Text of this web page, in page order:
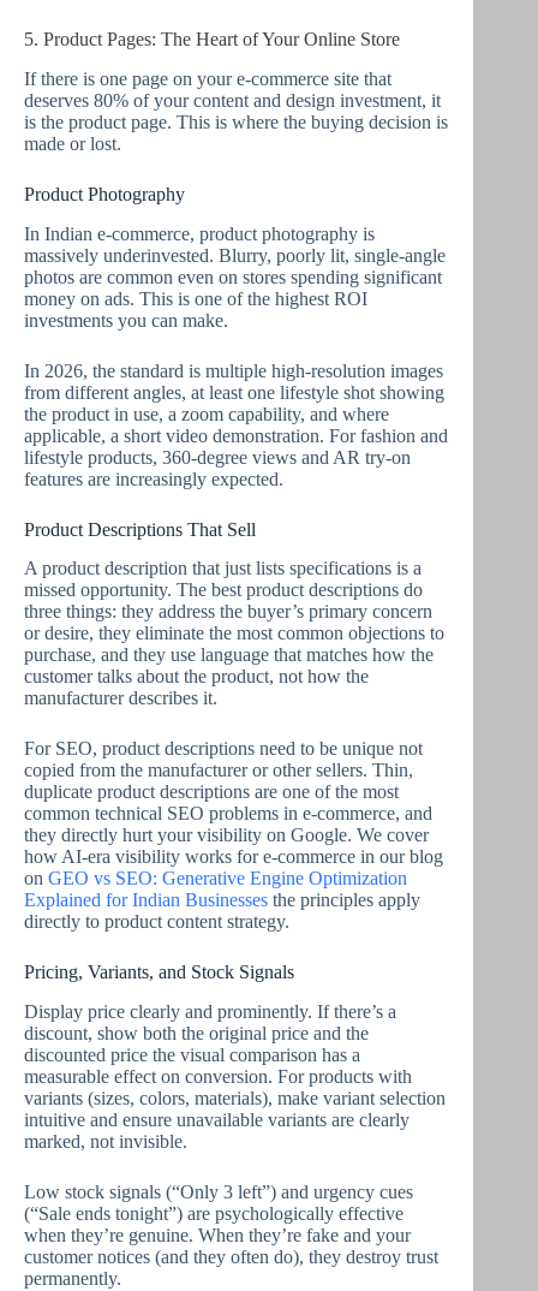
5. Product Pages: The Heart of Your Online Store
If there is one page on your e-commerce site that
deserves 80% of your content and design investment, it
is the product page. This is where the buying decision is
made or lost.
Product Photography
In Indian e-commerce, product photography is
massively underinvested. Blurry, poorly lit, single-angle
photos are common even on stores spending significant
money on ads. This is one of the highest ROI
investments you can make.
In 2026, the standard is multiple high-resolution images
from different angles, at least one lifestyle shot showing
the product in use, a zoom capability, and where
applicable, a short video demonstration. For fashion and
lifestyle products, 360-degree views and AR try-on
features are increasingly expected.
Product Descriptions That Sell
A product description that just lists specifications is a
missed opportunity. The best product descriptions do
three things: they address the buyer’s primary concern
or desire, they eliminate the most common objections to
purchase, and they use language that matches how the
customer talks about the product, not how the
manufacturer describes it.
For SEO, product descriptions need to be unique not
copied from the manufacturer or other sellers. Thin,
duplicate product descriptions are one of the most
common technical SEO problems in e-commerce, and
they directly hurt your visibility on Google. We cover
how AI-era visibility works for e-commerce in our blog
on GEO vs SEO: Generative Engine Optimization
Explained for Indian Businesses the principles apply
directly to product content strategy.
Pricing, Variants, and Stock Signals
Display price clearly and prominently. If there’s a
discount, show both the original price and the
discounted price the visual comparison has a
measurable effect on conversion. For products with
variants (sizes, colors, materials), make variant selection
intuitive and ensure unavailable variants are clearly
marked, not invisible.
Low stock signals (“Only 3 left”) and urgency cues
(“Sale ends tonight”) are psychologically effective
when they’re genuine. When they’re fake and your
customer notices (and they often do), they destroy trust
permanently.